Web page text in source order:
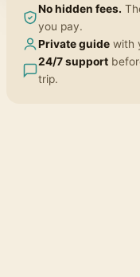
No hidden fees.
you pay.
Private guide with
24/7 support
trip.